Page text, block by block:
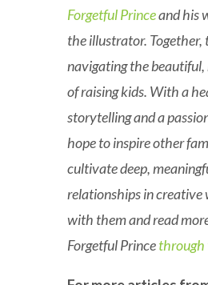
Forgetful Princeand his
the illustrator. Together,
navigating the beautiful,
of raising kids. With a
storytelling and a
hope to inspire other
cultivate deep,
relationships in creative
with them and read
Forgetful Princethrough